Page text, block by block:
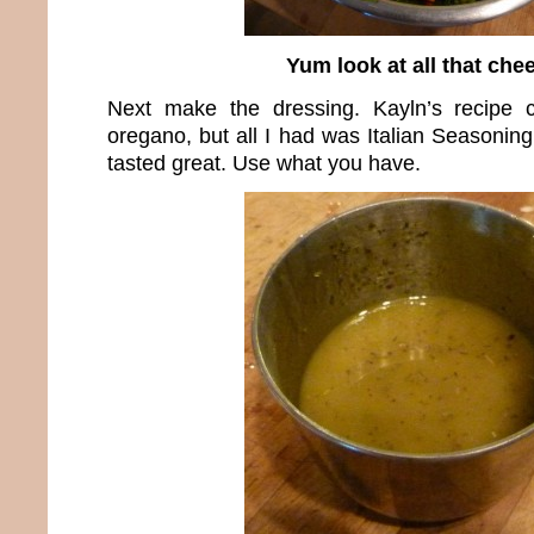
Yum look at all that
Next make the dressing. Kayln’s recipe
oregano, but all I had was Italian
tasted great. Use what you have.